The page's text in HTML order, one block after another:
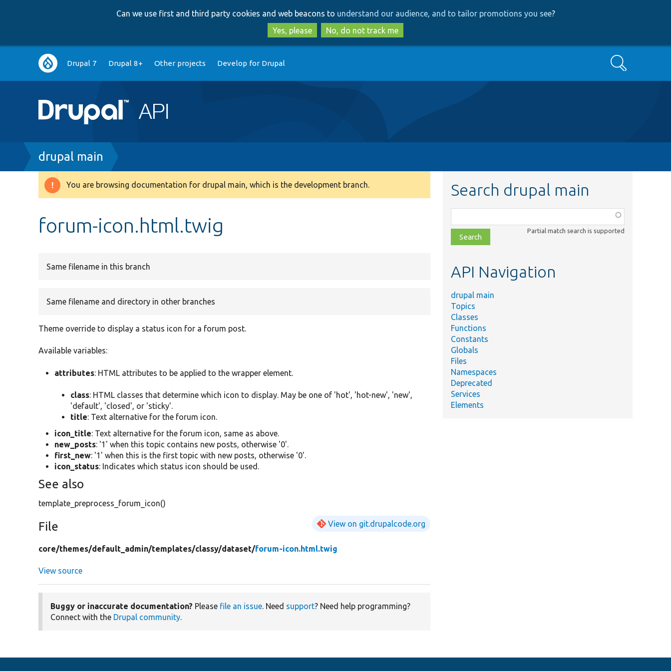
to
main
content
to
search
Can we use first and third party cookies and web beacons to understand our audience, and to tailor promotions you see?
Yes, please
No, do not track me
Main
navigation
Drupal 7 Drupal 8+ Other projects Develop for Drupal Search
Breadcrumb
drupal main
Warning
You are browsing documentation for drupal main, which is the development branch.
forum-icon.html.twig
Same filename in this branch
Same filename and directory in other branches
Theme override to display a status icon for a forum post.
Available variables:
attributes: HTML attributes to be applied to the wrapper element.
class: HTML classes that determine which icon to display. May be one of 'hot', 'hot-new', 'new',
'default', 'closed', or 'sticky'.
title: Text alternative for the forum icon.
icon_title: Text alternative for the forum icon, same as above.
new_posts: '1' when this topic contains new posts, otherwise '0'.
first_new: '1' when this is the first topic with new posts, otherwise '0'.
icon_status: Indicates which status icon should be used.
See also
template_preprocess_forum_icon()
File View on git.drupalcode.org
core/themes/default_admin/templates/classy/dataset/forum-icon.html.twig
View source
Buggy or inaccurate documentation? Please file an issue. Need support? Need help programming?
Connect with the Drupal community.
Search drupal main
class,
file,
topic,
Partial match search is supported
API Navigation
drupal main
Topics
Classes
Functions
Constants
Globals
Files
Namespaces
Deprecated
Services
Elements